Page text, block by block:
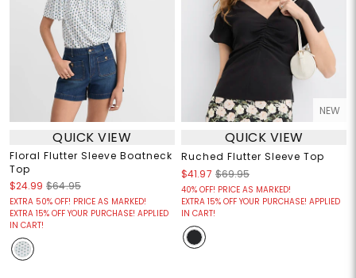
QUICK VIEW
Floral Flutter Sleeve Boatneck
Top
$24.99 $64.95
EXTRA 50% OFF! PRICE AS MARKED!
EXTRA 15% OFF YOUR PURCHASE! APPLIED
IN CART!
NEW
QUICK VIEW
Ruched Flutter Sleeve Top
$41.97 $69.95
40% OFF! PRICE AS MARKED!
EXTRA 15% OFF YOUR PURCHASE! APPLIED
IN CART!